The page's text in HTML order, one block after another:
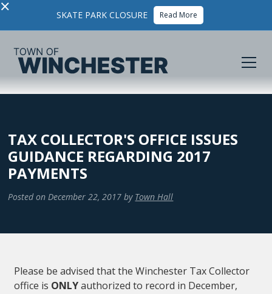
× SKATE PARK CLOSURE Read More
TAX COLLECTOR'S OFFICE ISSUES
GUIDANCE REGARDING 2017
PAYMENTS
Posted on December 22, 2017 by Town Hall
Please be advised that the Winchester Tax Collector
office is ONLYauthorized to record in December,